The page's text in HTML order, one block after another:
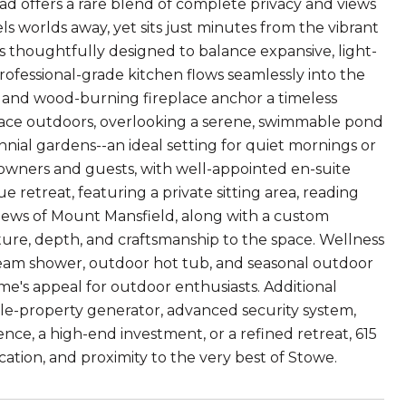
offers a rare blend of complete privacy and views
worlds away, yet sits just minutes from the vibrant
thoughtfully designed to balance expansive, light-
grade kitchen flows seamlessly into the
wood-burning fireplace anchor a timeless
outdoors, overlooking a serene, swimmable pond
gardens--an ideal setting for quiet mornings or
and guests, with well-appointed en-suite
retreat, featuring a private sitting area, reading
of Mount Mansfield, along with a custom
depth, and craftsmanship to the space. Wellness
shower, outdoor hot tub, and seasonal outdoor
appeal for outdoor enthusiasts. Additional
property generator, advanced security system,
a high-end investment, or a refined retreat, 615
and proximity to the very best of Stowe.